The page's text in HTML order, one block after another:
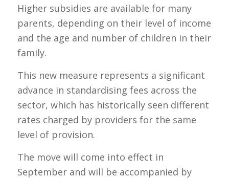
Higher subsidies are available for many
parents, depending on their level of income
and the age and number of children in their
family.
This new measure represents a significant
advance in standardising fees across the
sector, which has historically seen different
rates charged by providers for the same
level of provision.
The move will come into effect in
September and will be accompanied by